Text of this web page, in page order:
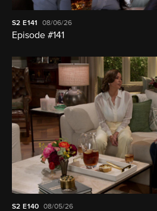
S2E141 08/06/26
Episode #141
S2 E140 08/05/26